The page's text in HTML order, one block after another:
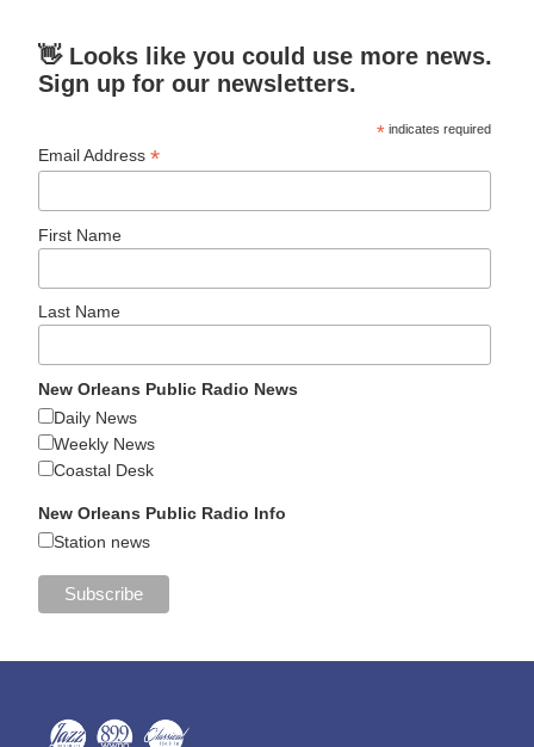
👋 Looks like you could use more news.
Sign up for our newsletters.
* indicates required
Email Address*
First Name
Last Name
New Orleans Public Radio News
Daily News
Weekly News
Coastal Desk
New Orleans Public Radio Info
Station news